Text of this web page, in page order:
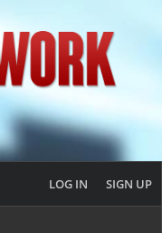
LOG IN SIGN UP